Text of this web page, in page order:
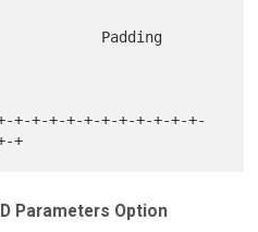
Parameters Option